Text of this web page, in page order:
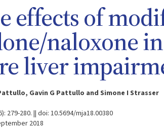
effects of
naloxone
liver
Gavin G Pattullo and Simone I Strasser
279-280. || doi: 10.5694/mja18.00380
2018